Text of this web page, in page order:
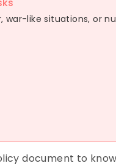
war-like situations, or
document to